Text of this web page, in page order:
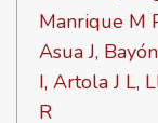
Manrique M
Asua J,
I, Artola J L,
R